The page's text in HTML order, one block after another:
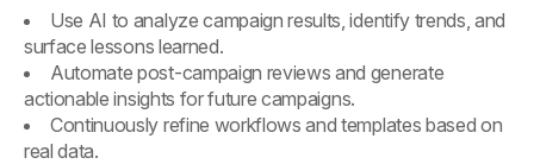
Use AI to analyze campaign results, identify trends, and
surface lessons learned.
Automate post-campaign reviews and generate
actionable insights for future campaigns.
Continuously refine workflows and templates based on
real data.